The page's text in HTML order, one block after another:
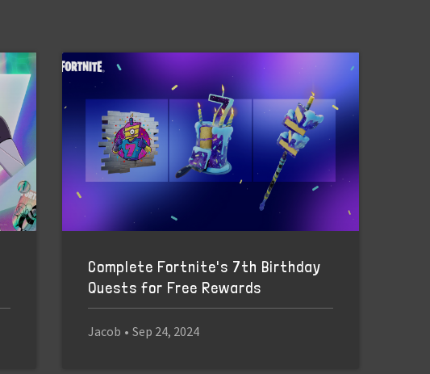
Complete Fortnite's 7th Birthday
Quests for Free Rewards
Jacob • Sep 24, 2024